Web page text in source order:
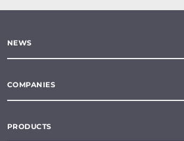
NEWS
COMPANIES
PRODUCTS